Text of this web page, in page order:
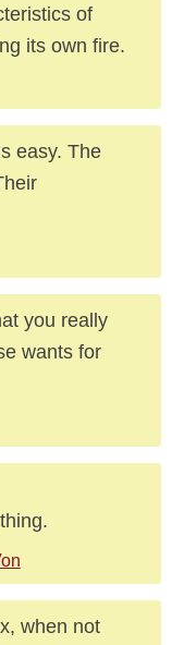
of
its own fire.
easy. The
you really
wants for
when not